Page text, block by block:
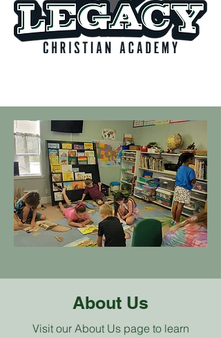
About Us
Visit our About Us page to learn